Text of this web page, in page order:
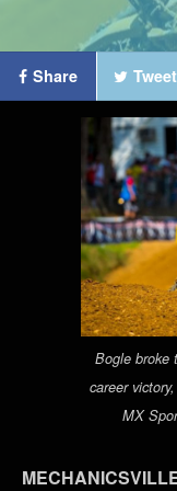
Share Tweet
Bogle broke
career
MX